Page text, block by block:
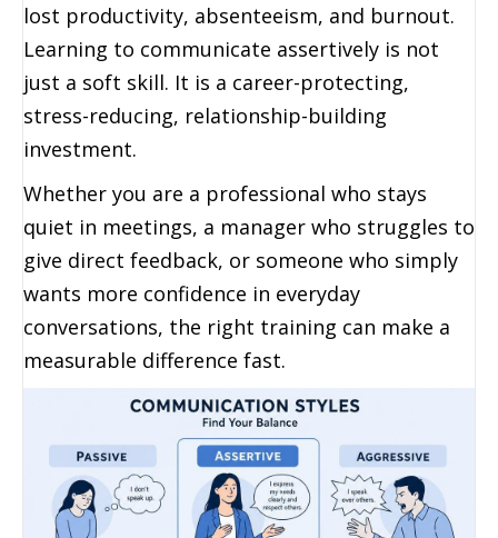
lost productivity, absenteeism, and burnout.
Learning to communicate assertively is not
just a soft skill. It is a career-protecting,
stress-reducing, relationship-building
investment.
Whether you are a professional who stays
quiet in meetings, a manager who struggles to
give direct feedback, or someone who simply
wants more confidence in everyday
conversations, the right training can make a
measurable difference fast.